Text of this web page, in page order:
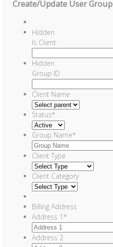
Create/Update User Group
Hidden
Is Client
Hidden
Group ID
Client Name
Status*
Group Name*
Client Type
Client Category
Billing Address
Address 1*
Address 2